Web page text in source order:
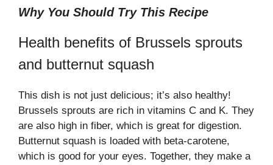
o
Why You Should Try This Recipe
Health benefits of Brussels sprouts
and butternut squash
This dish is not just delicious; it’s also healthy!
Brussels sprouts are rich in vitamins C and K. They
are also high in fiber, which is great for digestion.
Butternut squash is loaded with beta-carotene,
which is good for your eyes. Together, they make a